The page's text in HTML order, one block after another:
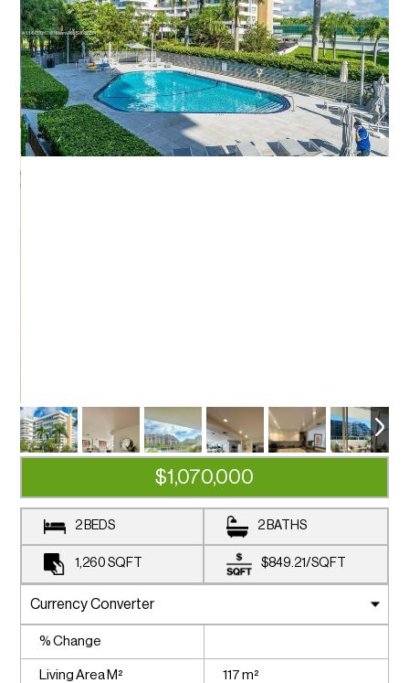
$1,070,000
2 BEDS 2 BATHS
1,260 SQFT $849.21/SQFT
% Change
Living Area M² 117 m²